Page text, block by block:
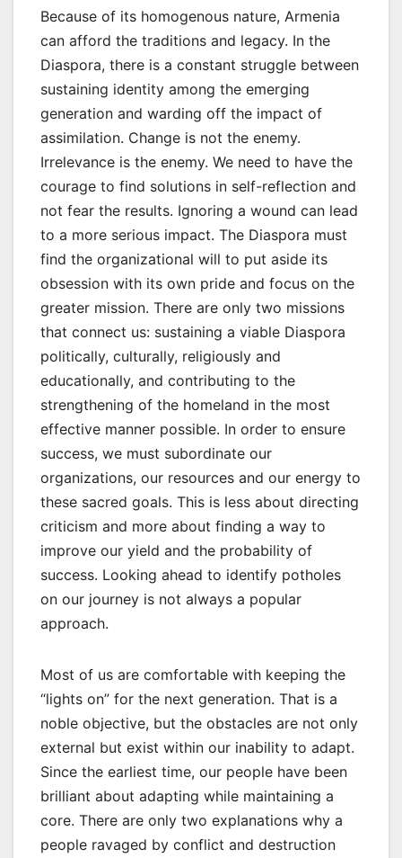
Because of its homogenous nature, Armenia
can afford the traditions and legacy. In the
Diaspora, there is a constant struggle between
sustaining identity among the emerging
generation and warding off the impact of
assimilation. Change is not the enemy.
Irrelevance is the enemy. We need to have the
courage to find solutions in self-reflection and
not fear the results. Ignoring a wound can lead
to a more serious impact. The Diaspora must
find the organizational will to put aside its
obsession with its own pride and focus on the
greater mission. There are only two missions
that connect us: sustaining a viable Diaspora
politically, culturally, religiously and
educationally, and contributing to the
strengthening of the homeland in the most
effective manner possible. In order to ensure
success, we must subordinate our
organizations, our resources and our energy to
these sacred goals. This is less about directing
criticism and more about finding a way to
improve our yield and the probability of
success. Looking ahead to identify potholes
on our journey is not always a popular
approach.
Most of us are comfortable with keeping the
“lights on” for the next generation. That is a
noble objective, but the obstacles are not only
external but exist within our inability to adapt.
Since the earliest time, our people have been
brilliant about adapting while maintaining a
core. There are only two explanations why a
people ravaged by conflict and destruction